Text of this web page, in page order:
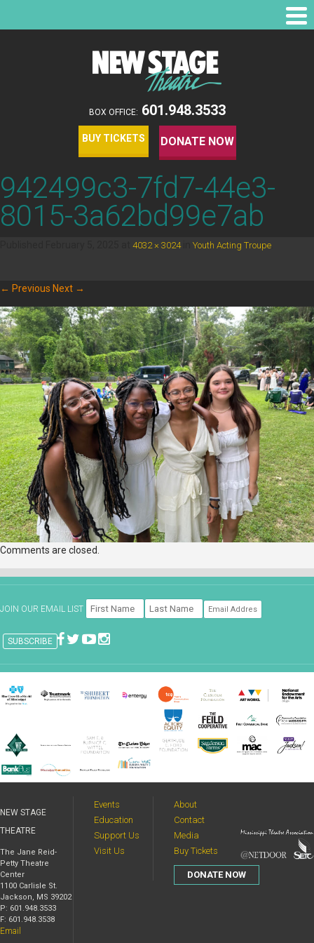
BOX OFFICE: 601.948.3533
DONATE NOW
BUY TICKETS
942499c3-7fd7-44e3-
8015-3a62bd99e7ab
4032 × 3024in Youth Acting Troupe
← Previous Next →
Comments are closed.
JOIN OUR EMAIL LIST
NEW STAGE
THEATRE
The Jane Reid-
Petty Theatre
Center
1100 Carlisle St.
Jackson, MS 39202
P: 601.948.3533
F: 601.948.3538
Email
Events
Education
Support Us
Visit Us
About
Contact
Media
Buy Tickets
DONATE NOW